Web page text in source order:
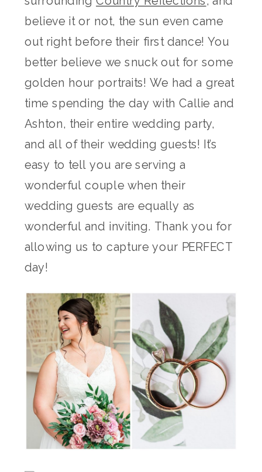
believe it or not, the sun even came
out right before their first dance! You
better believe we snuck out for some
golden hour portraits! We had a great
time spending the day with Callie and
Ashton, their entire wedding party,
and all of their wedding guests! It’s
easy to tell you are serving a
wonderful couple when their
wedding guests are equally as
wonderful and inviting. Thank you for
allowing us to capture your PERFECT
day!